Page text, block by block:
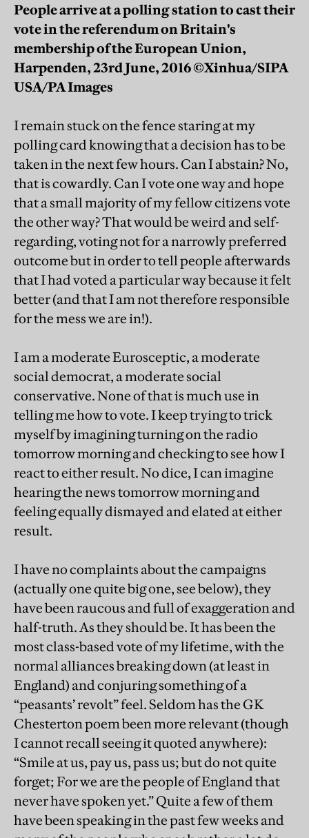
People arrive at a polling station to cast their
vote in the referendum on Britain's
membership of the European Union,
Harpenden, 23rd June, 2016 ©Xinhua/SIPA
USA/PA Images
I remain stuck on the fence staring at my
polling card knowing that a decision has to be
taken in the next few hours. Can I abstain? No,
that is cowardly. Can I vote one way and hope
that a small majority of my fellow citizens vote
the other way? That would be weird and self-
regarding, voting not for a narrowly preferred
outcome but in order to tell people afterwards
that I had voted a particular way because it felt
better (and that I am not therefore responsible
for the mess we are in!).
I am a moderate Eurosceptic, a moderate
social democrat, a moderate social
conservative. None of that is much use in
telling me how to vote. I keep trying to trick
myself by imagining turning on the radio
tomorrow morning and checking to see how I
react to either result. No dice, I can imagine
hearing the news tomorrow morning and
feeling equally dismayed and elated at either
result.
I have no complaints about the campaigns
(actually one quite big one, see below), they
have been raucous and full of exaggeration and
half-truth. As they should be. It has been the
most class-based vote of my lifetime, with the
normal alliances breaking down (at least in
England) and conjuring something of a
“peasants’ revolt” feel. Seldom has the GK
Chesterton poem been more relevant (though
I cannot recall seeing it quoted anywhere):
“Smile at us, pay us, pass us; but do not quite
forget; For we are the people of England that
never have spoken yet.” Quite a few of them
have been speaking in the past few weeks and